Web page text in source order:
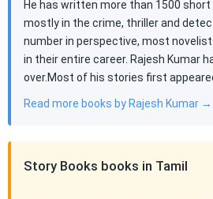
He has written more than 1500
mostly in the crime, thriller and
number in perspective, most
in their entire career. Rajesh Kumar
over.Most of his stories first
Read more books by Rajesh Kumar →
Story Books books in Tamil